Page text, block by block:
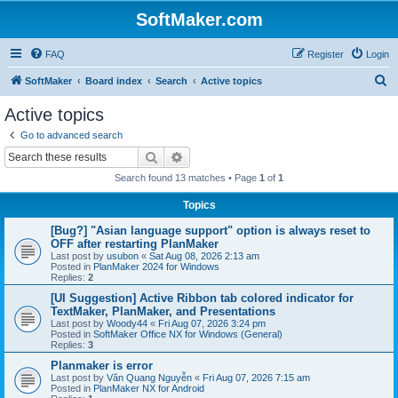
SoftMaker.com
FAQ Login
Register
SoftMaker Board index Search Active topics
Active topics
Go to advanced search
Search
Search found 13 matches • Page 1 of 1
Topics
[Bug?] "Asian language support" option is always reset to
OFF after restarting PlanMaker
Last post by usubon « Sat Aug 08, 2026 2:13 am
Posted in PlanMaker 2024 for Windows
Replies: 2
[UI Suggestion] Active Ribbon tab colored indicator for
TextMaker, PlanMaker, and Presentations
Last post by Woody44 « Fri Aug 07, 2026 3:24 pm
Posted in SoftMaker Office NX for Windows (General)
Replies: 3
Planmaker is error
Last post by Văn Quang Nguyễn « Fri Aug 07, 2026 7:15 am
Posted in PlanMaker NX for Android